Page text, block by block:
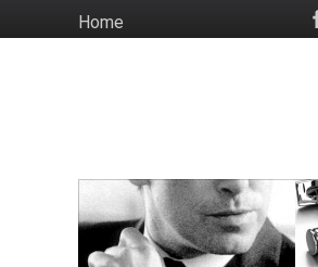
to
HomeSocial